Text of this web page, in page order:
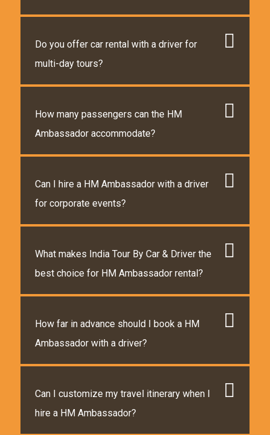
Do you offer car rental with a driver for
multi-day tours?
How many passengers can the HM
Ambassador accommodate?
Can I hire a HM Ambassador with a driver
for corporate events?
What makes India Tour By Car & Driver the
best choice for HM Ambassador rental?
How far in advance should I book a HM
Ambassador with a driver?
Can I customize my travel itinerary when I
hire a HM Ambassador?